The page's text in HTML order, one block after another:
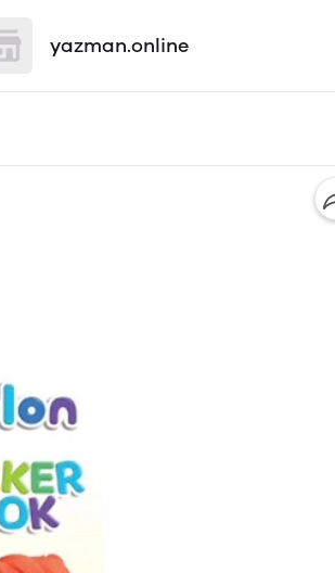
yazman.online